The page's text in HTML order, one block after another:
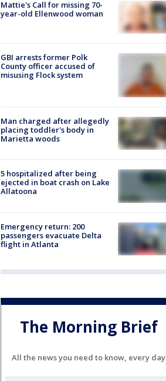
Mattie's Call for missing 70-
year-old Ellenwood woman
GBI arrests former Polk
County officer accused of
misusing Flock system
Man charged after allegedly
placing toddler's body in
Marietta woods
5 hospitalized after being
ejected in boat crash on Lake
Allatoona
Emergency return: 200
passengers evacuate Delta
flight in Atlanta
The Morning Brief
All the news you need to know, every day